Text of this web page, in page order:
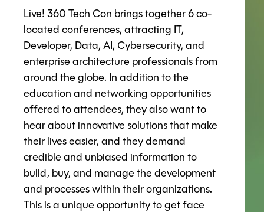
Live! 360 Tech Con brings together 6 co-
located conferences, attracting IT,
Developer, Data, AI, Cybersecurity, and
enterprise architecture professionals from
around the globe. In addition to the
education and networking opportunities
offered to attendees, they also want to
hear about innovative solutions that make
their lives easier, and they demand
credible and unbiased information to
build, buy, and manage the development
and processes within their organizations.
This is a unique opportunity to get face